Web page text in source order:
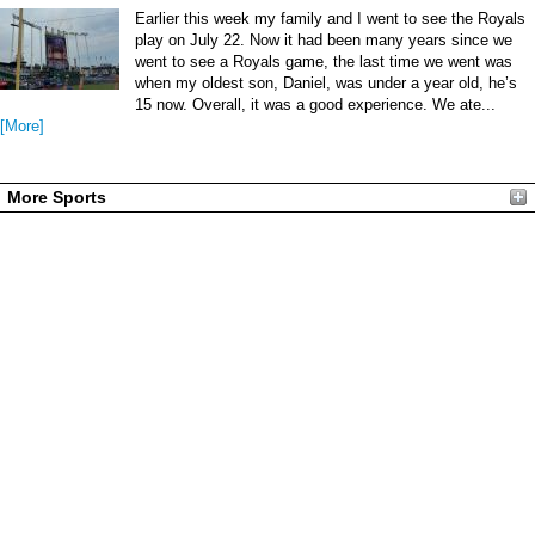
Earlier this week my family and I went to see the Royals
play on July 22. Now it had been many years since we
went to see a Royals game, the last time we went was
when my oldest son, Daniel, was under a year old, he’s
15 now. Overall, it was a good experience. We ate...
[More]
More Sports